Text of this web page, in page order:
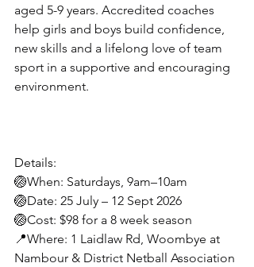
aged 5-9 years. Accredited coaches
help girls and boys build confidence,
new skills and a lifelong love of team
sport in a supportive and encouraging
environment.
Details:
🏐When: Saturdays, 9am–10am
🏐Date: 25 July – 12 Sept 2026
🏐Cost: $98 for a 8 week season
📍Where: 1 Laidlaw Rd, Woombye at
Nambour & District Netball Association